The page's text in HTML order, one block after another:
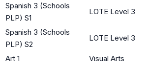
Spanish 3 (Schools
PLP) S1
LOTE Level 3
Spanish 3 (Schools
PLP) S2
LOTE Level 3
Art 1
Visual Arts